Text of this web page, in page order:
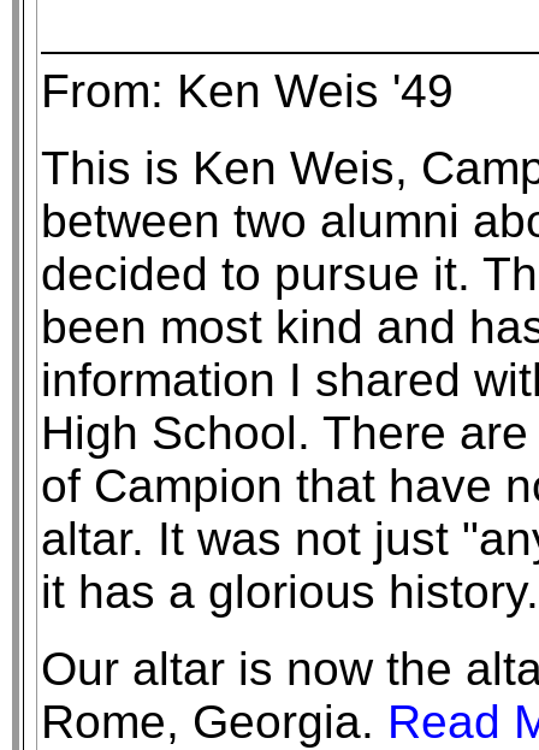
From: Ken Weis '49
This is Ken Weis,
between two alumni
decided to pursue it.
been most kind and
information I shared
High School. There
of Campion that have
altar. It was not just
it has a glorious history.
Our altar is now the
Rome, Georgia. Read